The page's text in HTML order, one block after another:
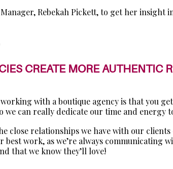
Rebekah Pickett, to get her
CREATE MORE AUTHENTIC
with a boutique agency is that you
we can really dedicate our time and energy
close relationships we have with our
work, as we’re always communicating
that we know they’ll love!